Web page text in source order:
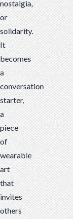
nostalgia,
or
solidarity.
It
becomes
a
conversation
starter,
a
piece
of
wearable
art
that
invites
others